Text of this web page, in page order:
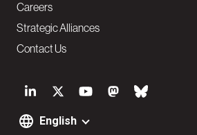
S
o
English
Careers
Strategic Alliances
Contact Us